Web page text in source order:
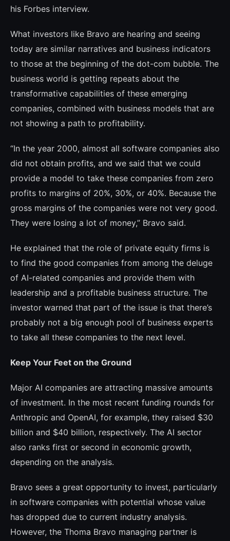
his Forbes interview.
What investors like Bravo are hearing and seeing
today are similar narratives and bu­siness indicators
to those at the beginning of the dot-com bubble. The
business world is getting repeats about the
transformative capabilities of these emerging
companies, combined with business models that are
not showing a path to profitability.
“In the year 2000, almost all software com­panies also
did not obtain profits, and we said that we could
provide a model to take these companies from zero
profits to marg­ins of 20%, 30%, or 40%. Because the
gross margins of the companies were not very good.
They were losing a lot of money,” Bra­vo said.
He explained that the role of private equi­ty firms is
to find the good companies from among the deluge
of AI-related companies and provide them with
leadership and a profitable business structure. The
investor warned that part of the issue is that there’s
probably not a big enough pool of business experts
to take all these companies to the next level.
Keep Your Feet on the Ground
Major AI companies are attracting massive amounts
of investment. In the most recent funding rounds for
Anthropic and OpenAI, for example, they raised $30
billion and $40 billion, respectively. The AI sector
also ranks first or second in economic growth,
depen­ding on the analysis.
Bravo sees a great opportunity to invest, particularly
in software companies with po­tential whose value
has dropped due to cu­rrent industry analysis.
However, the Thoma Bravo managing partner is